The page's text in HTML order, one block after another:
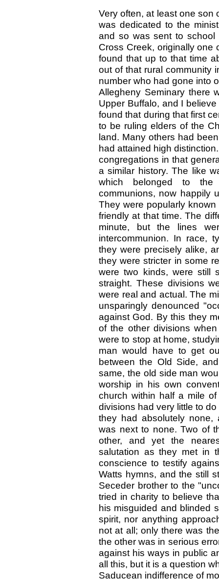
Very often, at least one son
was dedicated to the
and so was sent to school
Cross Creek, originally one
found that up to that time
out of that rural community
number who had gone into
Allegheny Seminary there
Upper Buffalo, and I
found that during that first
to be ruling elders of the
land. Many others had
had attained high
congregations in that
a similar history. The like
which belonged to the
communions, now happily
They were popularly
friendly at that time. The
minute, but the lines
intercommunion. In race,
they were precisely alike,
they were stricter in some
were two kinds, were still
straight. These divisions
were real and actual. The
unsparingly denounced
against God. By this they
of the other divisions
were to stop at home,
man would have to get
between the Old Side,
same, the old side man
worship in his own
church within half a mile
divisions had very little to
they had absolutely none,
was next to none. Two of
other, and yet the
salutation as they met in
conscience to testify
Watts hymns, and the still
Seceder brother to the
tried in charity to believe
his misguided and blinded
spirit, nor anything
not at all; only there was
the other was in serious
against his ways in public
all this, but it is a question
Saducean indifference of